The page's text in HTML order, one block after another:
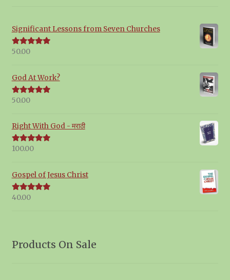
Significant Lessons from Seven Churches
Rated5.00
50.00
God At Work?
Rated5.00
50.00
Right With God - मराठी
Rated5.00
100.00
Gospel of Jesus Christ
Rated5.00
40.00
Products On Sale